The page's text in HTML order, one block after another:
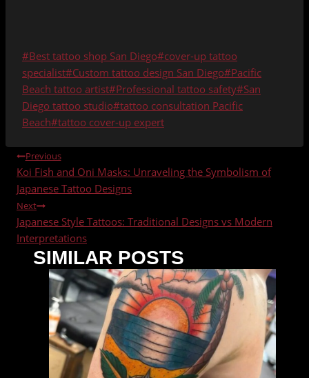
Post
Tags:
#Best tattoo shop San Diego#cover-up tattoo
specialist#Custom tattoo design San Diego#Pacific
Beach tattoo artist#Professional tattoo safety#San
Diego tattoo studio#tattoo consultation Pacific
Beach#tattoo cover-up expert
POST
NAVIGATION
Previous
Koi Fish and Oni Masks: Unraveling the Symbolism of
Japanese Tattoo Designs
Next
Japanese Style Tattoos: Traditional Designs vs Modern
Interpretations
SIMILAR POSTS